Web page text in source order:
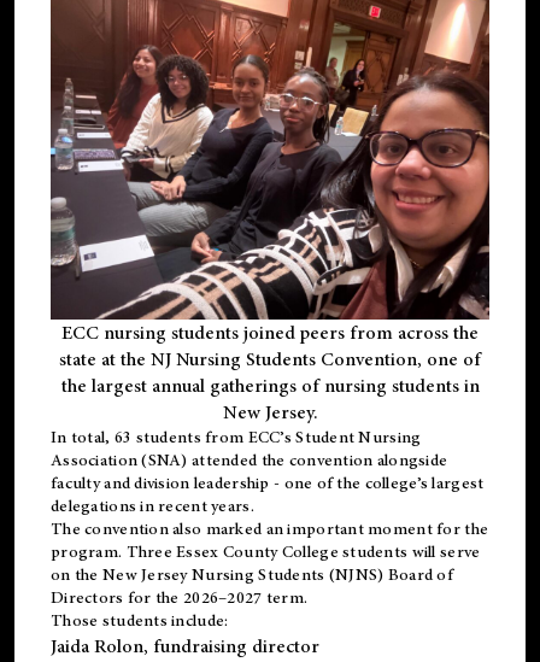
ECC nursing students joined peers from across the
state at the NJ Nursing Students Convention, one of
the largest annual gatherings of nursing students in
New Jersey.
In total, 63 students from ECC’s Student Nursing
Association (SNA) attended the convention alongside
faculty and division leadership - one of the college’s largest
delegations in recent years.
The convention also marked an important moment for the
program. Three Essex County College students will serve
on the New Jersey Nursing Students (NJNS) Board of
Directors for the 2026–2027 term.
Those students include:
Jaida Rolon, fundraising director